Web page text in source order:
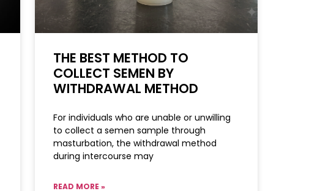
THE BEST METHOD TO
COLLECT SEMEN BY
WITHDRAWAL METHOD
For individuals who are unable or unwilling
to collect a semen sample through
masturbation, the withdrawal method
during intercourse may
READ MORE »